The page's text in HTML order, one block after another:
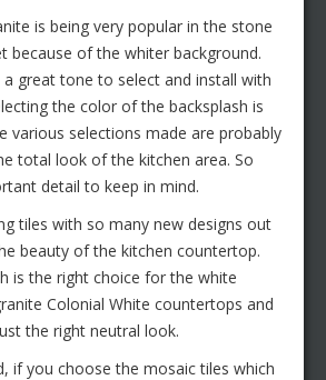
is being very popular in the stone
because of the whiter background.
a great tone to select and install with
the color of the backsplash is
various selections made are probably
total look of the kitchen area. So
detail to keep in mind.
tiles with so many new designs out
beauty of the kitchen countertop.
is the right choice for the white
Colonial White countertops and
the right neutral look.
if you choose the mosaic tiles which